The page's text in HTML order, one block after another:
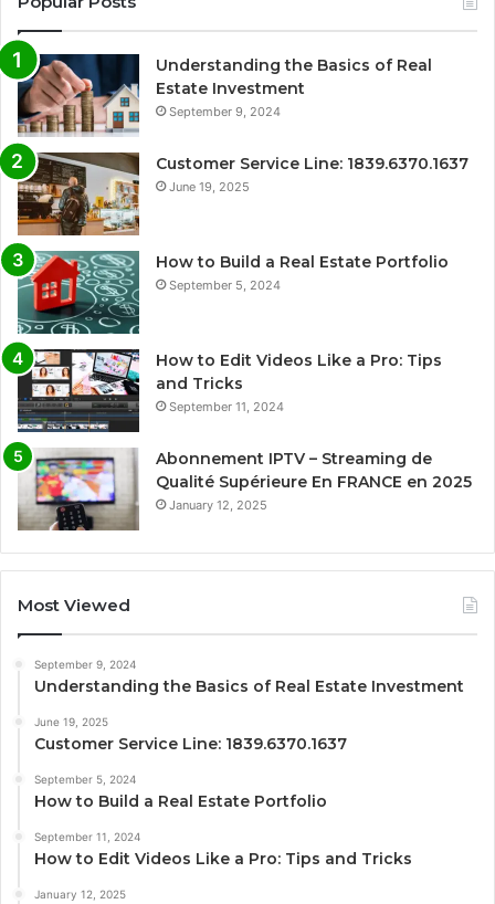
Understanding the Basics of Real
Estate Investment
September 9, 2024
Customer Service Line: 1839.6370.1637
June 19, 2025
How to Build a Real Estate Portfolio
September 5, 2024
How to Edit Videos Like a Pro: Tips
and Tricks
September 11, 2024
Abonnement IPTV – Streaming de
Qualité Supérieure En FRANCE en 2025
January 12, 2025
Most Viewed
September 9, 2024
Understanding the Basics of Real Estate Investment
June 19, 2025
Customer Service Line: 1839.6370.1637
September 5, 2024
How to Build a Real Estate Portfolio
September 11, 2024
How to Edit Videos Like a Pro: Tips and Tricks
January 12, 2025